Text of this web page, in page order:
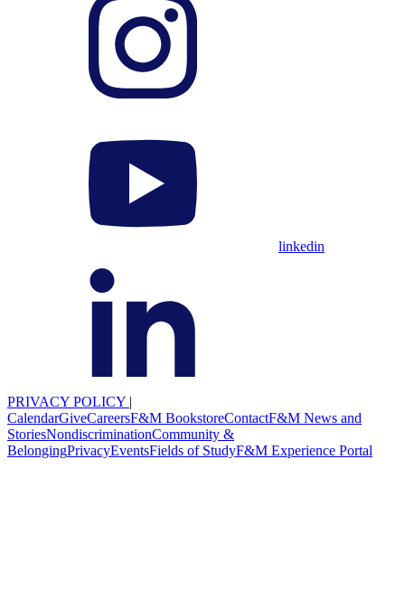
linkedin
PRIVACY POLICY |
CalendarGiveCareersF&M BookstoreContactF&M News and
StoriesNondiscriminationCommunity &
BelongingPrivacyEventsFields of StudyF&M Experience Portal